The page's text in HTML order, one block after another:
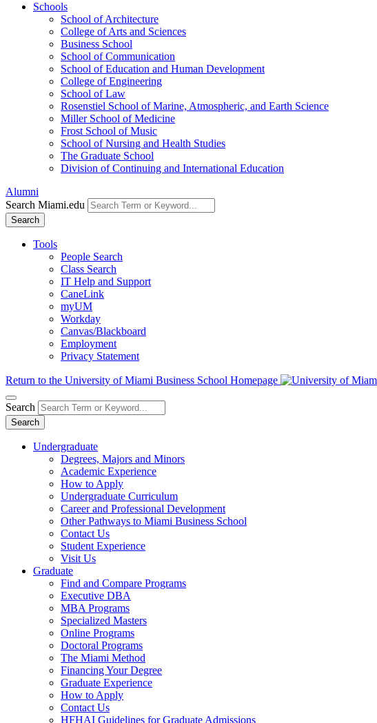
Schools
School of Architecture
College of Arts and Sciences
Business School
School of Communication
School of Education and Human Development
College of Engineering
School of Law
Rosenstiel School of Marine, Atmospheric, and Earth Science
Miller School of Medicine
Frost School of Music
School of Nursing and Health Studies
The Graduate School
Division of Continuing and International Education
Alumni
Search Miami.edu
Search
Tools
People Search
Class Search
IT Help and Support
CaneLink
myUM
Workday
Canvas/Blackboard
Employment
Privacy Statement
Return to the University of Miami Business School Homepage
Search
Search
Undergraduate
Degrees, Majors and Minors
Academic Experience
How to Apply
Undergraduate Curriculum
Career and Professional Development
Other Pathways to Miami Business School
Contact Us
Student Experience
Visit Us
Graduate
Find and Compare Programs
Executive DBA
MBA Programs
Specialized Masters
Online Programs
Doctoral Programs
The Miami Method
Financing Your Degree
Graduate Experience
How to Apply
Contact Us
HFHAI Guidelines for Graduate Admissions